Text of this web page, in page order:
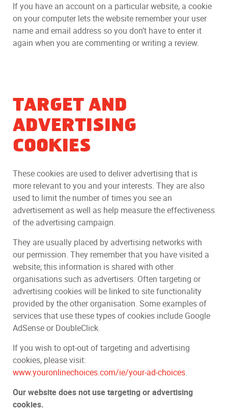
If you have an account on a particular website, a cookie
on your computer lets the website remember your user
name and email address so you don’t have to enter it
again when you are commenting or writing a review.
TARGET AND
ADVERTISING
COOKIES
These cookies are used to deliver advertising that is
more relevant to you and your interests. They are also
used to limit the number of times you see an
advertisement as well as help measure the effectiveness
of the advertising campaign.
They are usually placed by advertising networks with
our permission. They remember that you have visited a
website; this information is shared with other
organisations such as advertisers. Often targeting or
advertising cookies will be linked to site functionality
provided by the other organisation. Some examples of
services that use these types of cookies include Google
AdSense or DoubleClick.
If you wish to opt-out of targeting and advertising
cookies, please visit:
www.youronlinechoices.com/ie/your-ad-choices.
Our website does not use targeting or advertising
cookies.